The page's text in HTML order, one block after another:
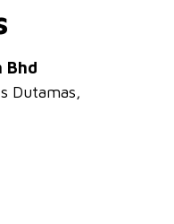
Bhd
Dutamas,